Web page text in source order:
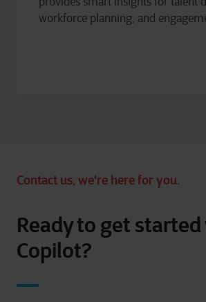
workforce planning, and
Contact us, we're here for you.
Ready to get
Copilot?